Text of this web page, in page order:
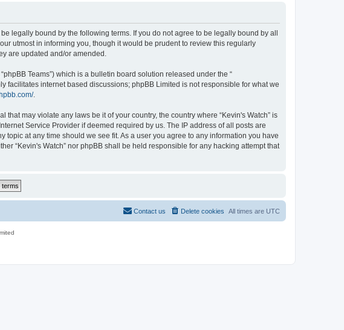
be legally bound by the following terms. If you do not agree to be legally bound by all
utmost in informing you, though it would be prudent to review this regularly
are updated and/or amended.
Teams”) which is a bulletin board solution released under the “
facilitates internet based discussions; phpBB Limited is not responsible for what we
.
may violate any laws be it of your country, the country where “Kevin's Watch” is
Service Provider if deemed required by us. The IP address of all posts are
topic at any time should we see fit. As a user you agree to any information you have
“Kevin's Watch” nor phpBB shall be held responsible for any hacking attempt that
All times are UTC
Delete cookies
Contact us